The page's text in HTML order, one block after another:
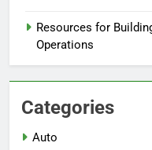
Resources for
Operations
Categories
Auto